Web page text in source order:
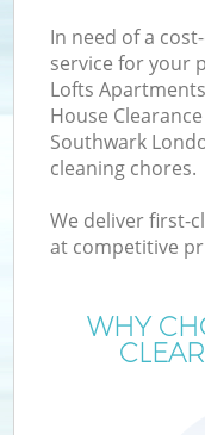
In need of a
service for your
Lofts
House
Southwark
cleaning chores.
We deliver first-
at competitive
WHY